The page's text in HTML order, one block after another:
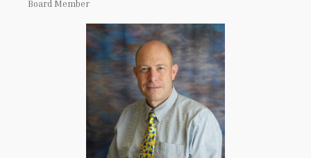
Board Member